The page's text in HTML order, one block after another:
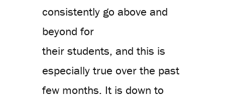
consistently go above and
beyond for
their students, and this is
especially true over the past
few months. It is down to